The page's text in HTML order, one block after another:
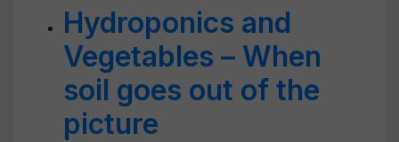
Hydroponics and
Vegetables – When
soil goes out of the
picture